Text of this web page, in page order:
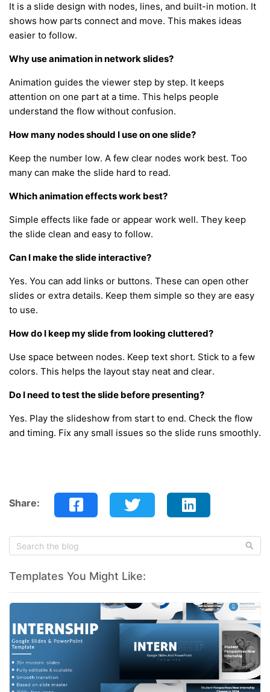
It is a slide design with nodes, lines, and built-in motion. It
shows how parts connect and move. This makes ideas
easier to follow.
Why use animation in network slides?
Animation guides the viewer step by step. It keeps
attention on one part at a time. This helps people
understand the flow without confusion.
How many nodes should I use on one slide?
Keep the number low. A few clear nodes work best. Too
many can make the slide hard to read.
Which animation effects work best?
Simple effects like fade or appear work well. They keep
the slide clean and easy to follow.
Can I make the slide interactive?
Yes. You can add links or buttons. These can open other
slides or extra details. Keep them simple so they are easy
to use.
How do I keep my slide from looking cluttered?
Use space between nodes. Keep text short. Stick to a few
colors. This helps the layout stay neat and clear.
Do I need to test the slide before presenting?
Yes. Play the slideshow from start to end. Check the flow
and timing. Fix any small issues so the slide runs smoothly.
Share:
Templates You Might Like: